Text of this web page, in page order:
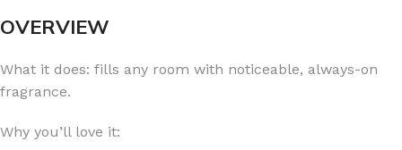
OVERVIEW
What it does: fills any room with noticeable, always-on
fragrance.
Why you’ll love it: